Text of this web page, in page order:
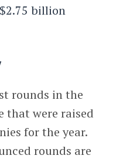
billion
rounds in the
that were raised
for the year.
rounds are